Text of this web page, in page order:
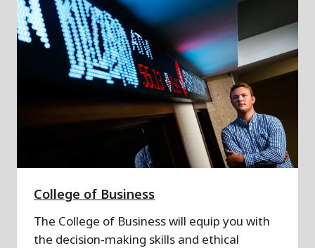
College of Business
The College of Business will equip you with
the decision-making skills and ethical